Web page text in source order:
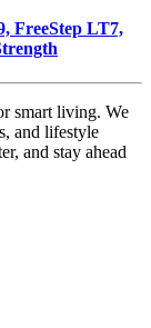
FreeStep LT7,
smart living. We
and lifestyle
and stay ahead